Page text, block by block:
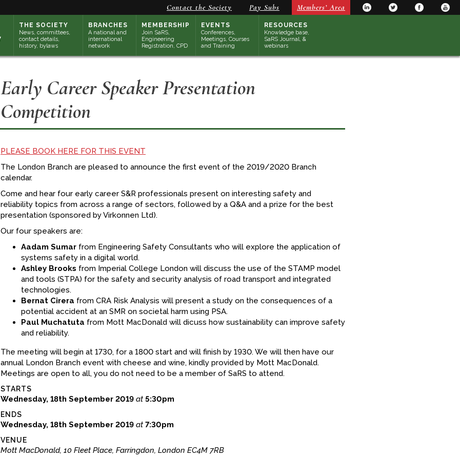
Contact the Society Pay Subs Members’ Area
THE SOCIETY
News, committees,
contact details,
history, bylaws
BRANCHES
A national and
international
network
MEMBERSHIP
Join SaRS,
Engineering
Registration, CPD
EVENTS
Conferences,
Meetings, Courses
and Training
RESOURCES
Knowledge base,
SaRS Journal, &
webinars
Early Career Speaker Presentation
Competition
PLEASE BOOK HERE FOR THIS EVENT
The London Branch are pleased to announce the first event of the 2019/2020 Branch
calendar.
Come and hear four early career S&R professionals present on interesting safety and
reliability topics from across a range of sectors, followed by a Q&A and a prize for the best
presentation (sponsored by Virkonnen Ltd).
Our four speakers are:
Aadam Sumar from Engineering Safety Consultants who will explore the application of
systems safety in a digital world.
Ashley Brooks from Imperial College London will discuss the use of the STAMP model
and tools (STPA) for the safety and security analysis of road transport and integrated
technologies.
Bernat Cirera from CRA Risk Analysis will present a study on the consequences of a
potential accident at an SMR on societal harm using PSA.
Paul Muchatuta from Mott MacDonald will dicuss how sustainability can improve safety
and reliability.
The meeting will begin at 1730, for a 1800 start and will finish by 1930. We will then have our
annual London Branch event with cheese and wine, kindly provided by Mott MacDonald.
Meetings are open to all, you do not need to be a member of SaRS to attend.
STARTS
Wednesday, 18th September 2019 at 5:30pm
ENDS
Wednesday, 18th September 2019 at 7:30pm
VENUE
Mott MacDonald, 10 Fleet Place, Farringdon, London EC4M 7RB